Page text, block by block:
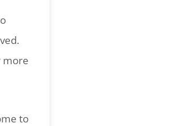
more
to